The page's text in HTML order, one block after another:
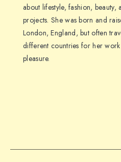
about lifestyle, fashion, beauty,
projects. She was born and
London, England, but often
different countries for her
pleasure.